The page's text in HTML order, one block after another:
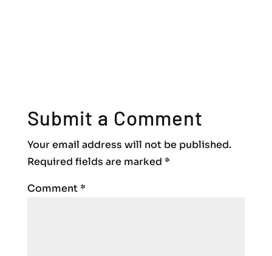
Submit a Comment
Your email address will not be published.
Required fields are marked *
Comment *